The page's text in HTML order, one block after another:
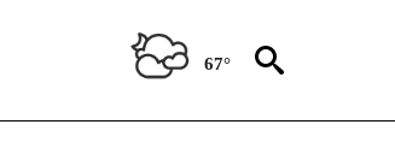
67°